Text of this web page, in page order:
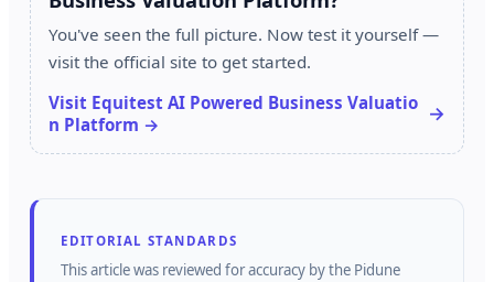
You've seen the full picture. Now test it yourself —
visit the official site to get started.
Visit Equitest AI Powered Business Valuatio
n Platform →
EDITORIAL STANDARDS
This article was reviewed for accuracy by the Pidune